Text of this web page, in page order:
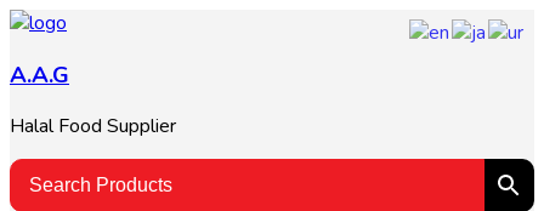
A.A.G
Halal Food Supplier